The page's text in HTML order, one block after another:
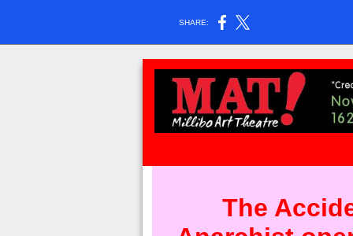
SHARE:
The